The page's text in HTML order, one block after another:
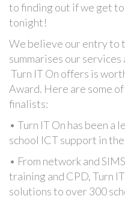
to finding out if we get
tonight!
We believe our entry to
summarises our
Turn IT On offers is
Award. Here are some
finalists:
• Turn IT On has been
school ICT support in
• From network and
training and CPD, Turn
solutions to over 300